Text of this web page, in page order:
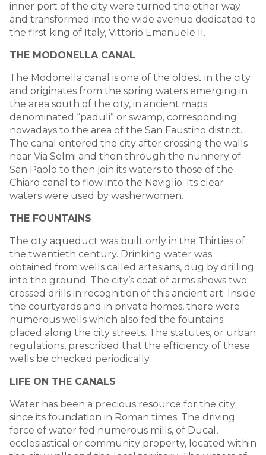
inner port of the city were turned the other way
and transformed into the wide avenue dedicated to
the first king of Italy, Vittorio Emanuele II.
THE MODONELLA CANAL
The Modonella canal is one of the oldest in the city
and originates from the spring waters emerging in
the area south of the city, in ancient maps
denominated “paduli” or swamp, corresponding
nowadays to the area of the San Faustino district.
The canal entered the city after crossing the walls
near Via Selmi and then through the nunnery of
San Paolo to then join its waters to those of the
Chiaro canal to flow into the Naviglio. Its clear
waters were used by washerwomen.
THE FOUNTAINS
The city aqueduct was built only in the Thirties of
the twentieth century. Drinking water was
obtained from wells called artesians, dug by drilling
into the ground. The city’s coat of arms shows two
crossed drills in recognition of this ancient art. Inside
the courtyards and in private homes, there were
numerous wells which also fed the fountains
placed along the city streets. The statutes, or urban
regulations, prescribed that the efficiency of these
wells be checked periodically.
LIFE ON THE CANALS
Water has been a precious resource for the city
since its foundation in Roman times. The driving
force of water fed numerous mills, of Ducal,
ecclesiastical or community property, located within